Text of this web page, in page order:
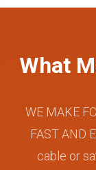
What
WE MAKE
FAST AND
cable or